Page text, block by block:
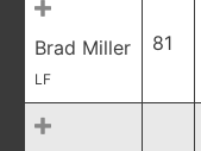
Brad Miller
LF
81